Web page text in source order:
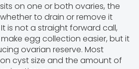
on one or both ovaries, the
to drain or remove it
is not a straight forward call,
egg collection easier, but it
ovarian reserve. Most
cyst size and the amount of